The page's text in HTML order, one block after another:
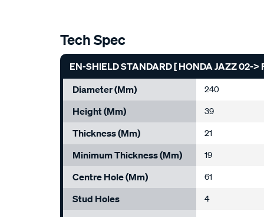
Tech Spec
EN-SHIELD STANDARD [ HONDA JAZZ 02->
Diameter (mm)
240
Height (mm) 39
Thickness (mm) 21
Minimum Thickness (mm) 19
Centre Hole (mm) 61
Stud Holes 4